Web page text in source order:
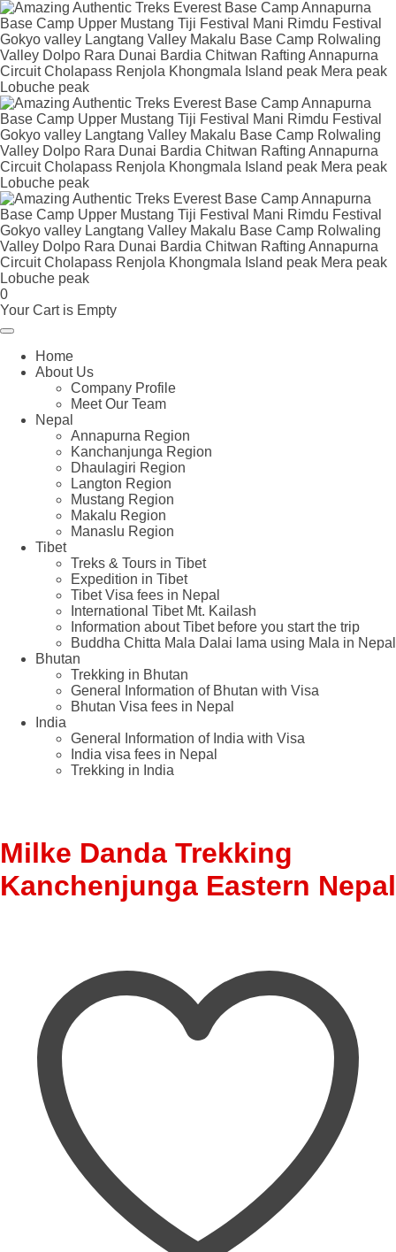
0
Your Cart is Empty
Home
About Us
Company Profile
Meet Our Team
Nepal
Annapurna Region
Kanchanjunga Region
Dhaulagiri Region
Langton Region
Mustang Region
Makalu Region
Manaslu Region
Tibet
Treks & Tours in Tibet
Expedition in Tibet
Tibet Visa fees in Nepal
International Tibet Mt. Kailash
Information about Tibet before you start the trip
Buddha Chitta Mala Dalai lama using Mala in Nepal
Bhutan
Trekking in Bhutan
General Information of Bhutan with Visa
Bhutan Visa fees in Nepal
India
General Information of India with Visa
India visa fees in Nepal
Trekking in India
Milke Danda Trekking
Kanchenjunga Eastern Nepal